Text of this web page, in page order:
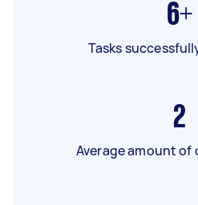
6+
Tasks
2
Average amount of